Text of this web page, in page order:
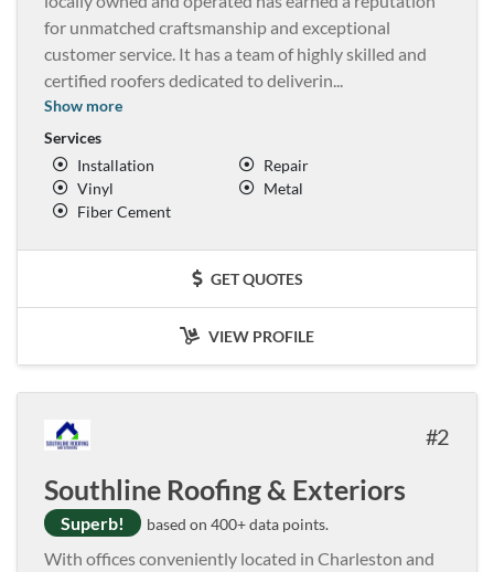
for unmatched craftsmanship and exceptional
customer service. It has a team of highly skilled and
certified roofers dedicated to deliverin...
Show more
Services
Installation
Repair
Vinyl
Metal
Fiber Cement
GET QUOTES
VIEW PROFILE
2
Southline Roofing & Exteriors
Superb! based on 400+ data points.
With offices conveniently located in Charleston and